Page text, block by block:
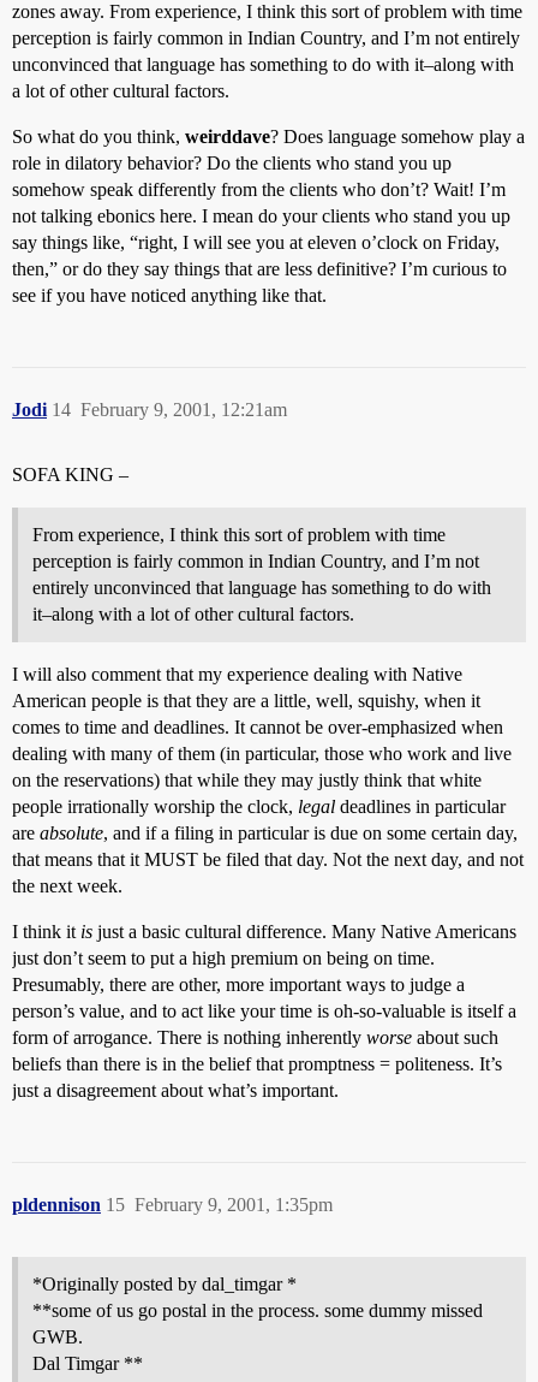
zones away. From experience, I think this sort of problem with time
perception is fairly common in Indian Country, and I’m not entirely
unconvinced that language has something to do with it–along with
a lot of other cultural factors.
So what do you think, weirddave? Does language somehow play a
role in dilatory behavior? Do the clients who stand you up
somehow speak differently from the clients who don’t? Wait! I’m
not talking ebonics here. I mean do your clients who stand you up
say things like, “right, I will see you at eleven o’clock on Friday,
then,” or do they say things that are less definitive? I’m curious to
see if you have noticed anything like that.
Jodi February 9, 2001, 12:21am
14
SOFA KING –
From experience, I think this sort of problem with time
perception is fairly common in Indian Country, and I’m not
entirely unconvinced that language has something to do with
it–along with a lot of other cultural factors.
I will also comment that my experience dealing with Native
American people is that they are a little, well, squishy, when it
comes to time and deadlines. It cannot be over-emphasized when
dealing with many of them (in particular, those who work and live
on the reservations) that while they may justly think that white
people irrationally worship the clock, legal deadlines in particular
are absolute, and if a filing in particular is due on some certain day,
that means that it MUST be filed that day. Not the next day, and not
the next week.
I think it is just a basic cultural difference. Many Native Americans
just don’t seem to put a high premium on being on time.
Presumably, there are other, more important ways to judge a
person’s value, and to act like your time is oh-so-valuable is itself a
form of arrogance. There is nothing inherently worse about such
beliefs than there is in the belief that promptness = politeness. It’s
just a disagreement about what’s important.
pldennison February 9, 2001, 1:35pm
15
*Originally posted by dal_timgar *
**some of us go postal in the process. some dummy missed
GWB.
Dal Timgar **